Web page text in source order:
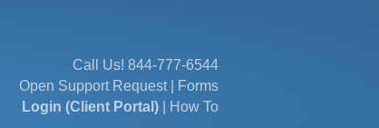
Call Us! 844-777-6544
Open Support Request|
Forms
Login (Client Portal)
How To